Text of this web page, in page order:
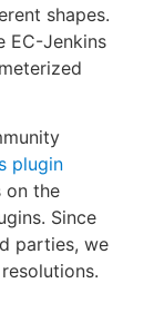
shapes.
EC-Jenkins
plugin
on the
Since
parties, we